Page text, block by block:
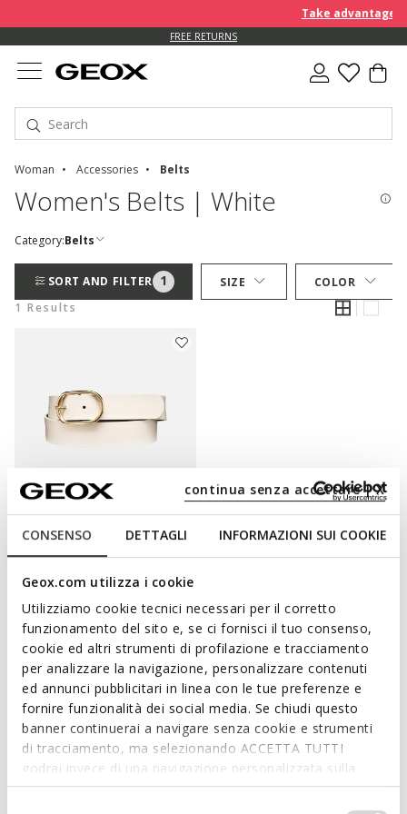
CONSENSO DETTAGLI INFORMAZIONI SUI COOKIE
Geox.com utilizza i cookie
Utilizziamo cookie tecnici necessari per il corretto
funzionamento del sito e, se ci fornisci il tuo consenso,
cookie ed altri strumenti di profilazione e tracciamento
per analizzare la navigazione, personalizzare contenuti
ed annunci pubblicitari in linea con le tue preferenze e
fornire funzionalità dei social media. Se chiudi questo
banner continuerai a navigare senza cookie e strumenti
di tracciamento, ma selezionando ACCETTA TUTTI
godrai invece di una navigazione personalizzata sulla
base dei tuoi gusti ed interessi. Selezionando
IMPOSTAZIONI potrai anche scegliere quali cookies ed
continua senza accettare | X
Take advantage
FREE RETURNS
Woman Accessories Belts
Women's Belts | White
Category:Belts
SORT AND FILTER 1 SIZE
COLOR
1 Results
Leather belt
DKK314,37
2 COLORS
DKK499,00 List price
-37%
DKK319,36Previous price -2%
ADD A TOUCH OF STYLE TO YOUR
EVERYDAY DRESSING WITH THE WOMEN'S
BELTS